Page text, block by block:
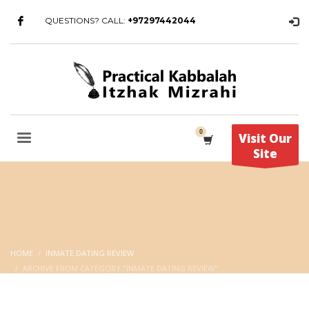
QUESTIONS? CALL: +97297442044
Visit Our
Site
HOME
INMATE DATING REVIEW
ARCHIVE FROM CATEGORY "INMATE DATING REVIEW"